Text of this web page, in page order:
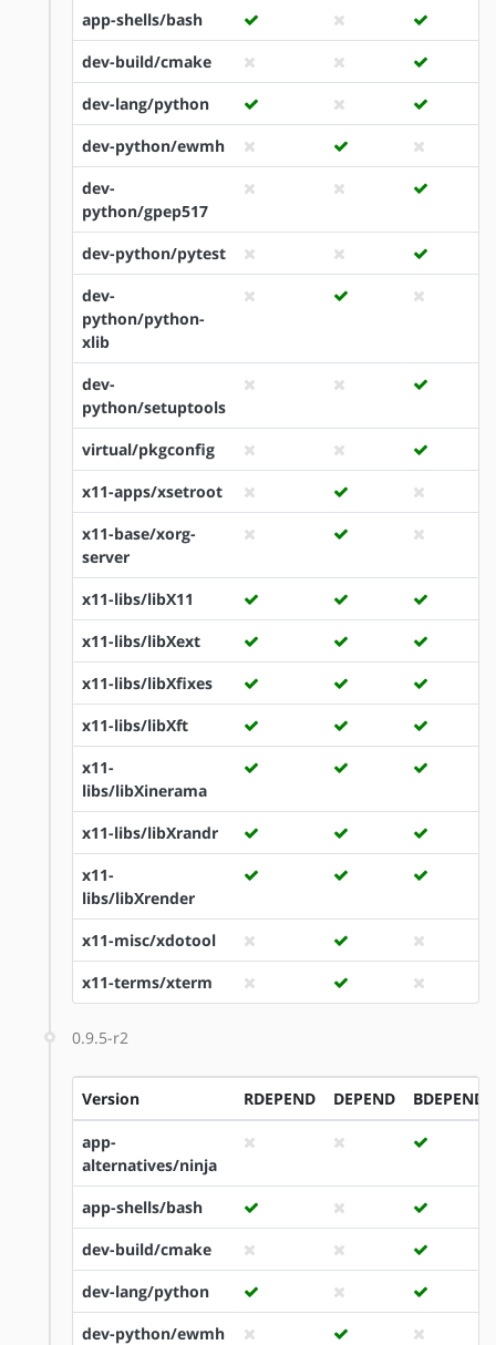
app-shells/bash
dev-build/cmake
dev-lang/python
dev-python/ewmh
dev-
python/gpep517
dev-python/pytest
dev-
python/python-
xlib
dev-
python/setuptools
virtual/pkgconfig
x11-apps/xsetroot
x11-base/xorg-
server
x11-libs/libX11
x11-libs/libXext
x11-libs/libXfixes
x11-libs/libXft
x11-
libs/libXinerama
x11-libs/libXrandr
x11-
libs/libXrender
x11-misc/xdotool
x11-terms/xterm
0.9.5-r2
Version RDEPEND DEPEND BDEPEND
app-
alternatives/ninja
app-shells/bash
dev-build/cmake
dev-lang/python
dev-python/ewmh